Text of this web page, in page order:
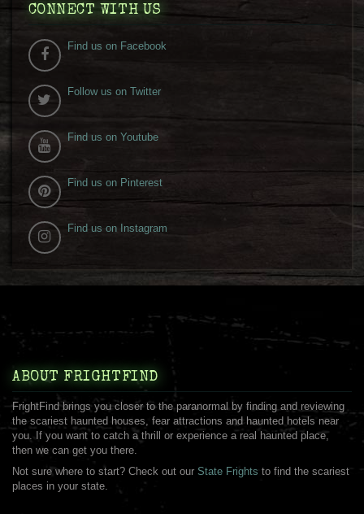
CONNECT WITH US
Find us on Facebook
Follow us on Twitter
Find us on Youtube
Find us on Pinterest
Find us on Instagram
ABOUT FRIGHTFIND
FrightFind brings you closer to the paranormal by finding and reviewing
the scariest haunted houses, fear attractions and haunted hotels near
you. If you want to catch a thrill or experience a real haunted place,
then we can get you there.
Not sure where to start? Check out our State Frights to find the scariest
places in your state.